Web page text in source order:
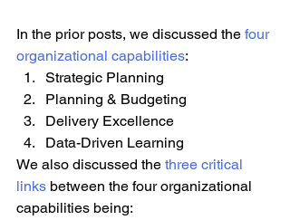
In the prior posts, we discussed the four
organizational capabilities:
Strategic Planning
Planning & Budgeting
Delivery Excellence
Data-Driven Learning
We also discussed the three critical
links between the four organizational
capabilities being: